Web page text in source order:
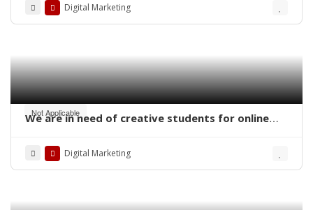
Digital Marketing
Not Applicable
We are in need of creative students for online
Digital Marketing